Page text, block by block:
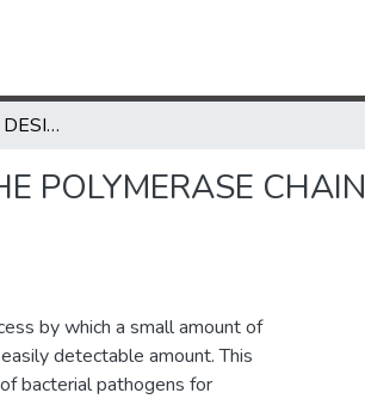
THERMAL CYCLING DESIGN ALTERNATIVES FOR THE POLYMERASE CHAIN REACTION
POLYMERASE CHAIN
by which a small amount of
detectable amount. This
bacterial pathogens for